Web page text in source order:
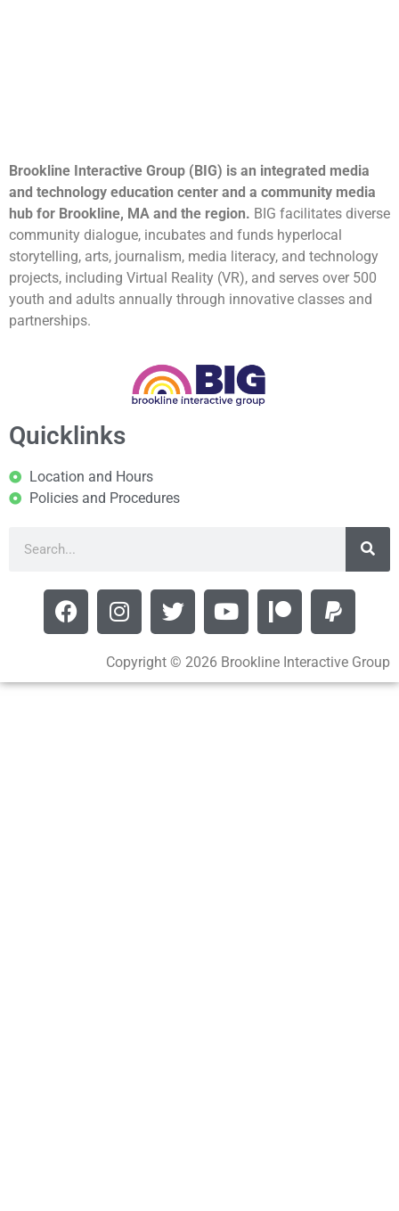
Brookline Interactive Group (BIG) is an integrated media
and technology education center and a community media
hub for Brookline, MA and the region. BIG facilitates diverse
community dialogue, incubates and funds hyperlocal
storytelling, arts, journalism, media literacy, and technology
projects, including Virtual Reality (VR), and serves over 500
youth and adults annually through innovative classes and
partnerships.
Quicklinks
Location and Hours
Policies and Procedures
Copyright © 2026 Brookline Interactive Group